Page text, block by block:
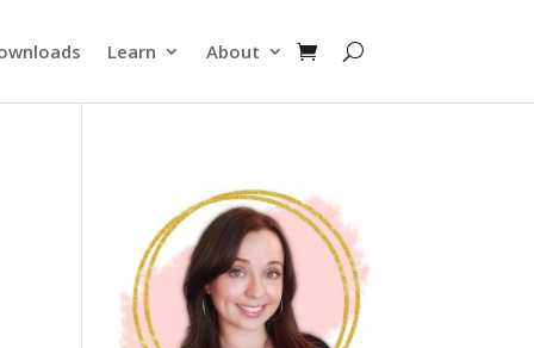
Learn About